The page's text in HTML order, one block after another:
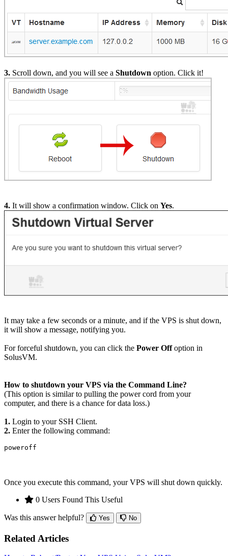
3. Scroll down, and you will see a Shutdown option. Click it!
4. It will show a confirmation window. Click on Yes.
It may take a few seconds or a minute, and if the VPS is shut down,
it will show a message, notifying you.
For forceful shutdown, you can click the Power Offoption in
SolusVM.
How to shutdown your VPS via the Command Line?
(This option is similar to pulling the power cord from your
computer, and there is a chance for data loss.)
1. Login to your SSH Client.
2. Enter the following command:
poweroff
Once you execute this command, your VPS will shut down quickly.
0 Users Found This Useful
Was this answer helpful? Yes No
Related Articles